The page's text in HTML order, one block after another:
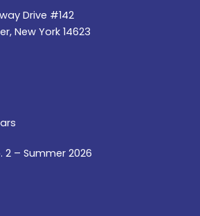
Drive #142
New York 14623
2 – Summer 2026